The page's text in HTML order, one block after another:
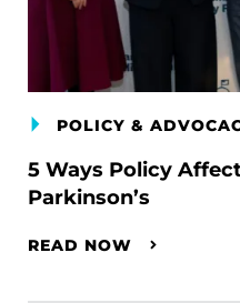
POLICY &
5 Ways Policy
Parkinson’s
READ NOW